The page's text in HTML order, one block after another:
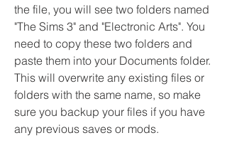
the file, you will see two folders named
"The Sims 3" and "Electronic Arts". You
need to copy these two folders and
paste them into your Documents folder.
This will overwrite any existing files or
folders with the same name, so make
sure you backup your files if you have
any previous saves or mods.